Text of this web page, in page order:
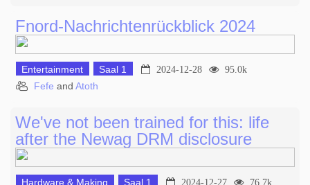
Fnord-Nachrichtenrückblick 2024
Entertainment Saal 1 2024-12-28 95.0k
Fefe and Atoth
We've not been trained for this: life
after the Newag DRM disclosure
Hardware & Making Saal 1 2024-12-27 76.7k